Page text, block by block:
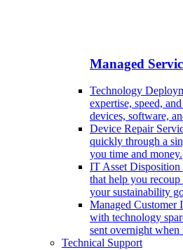
Managed
Technology
expertise, speed,
devices, software,
Device Repair
quickly through a
you time and money.
IT Asset
that help you
your sustainability
Managed Customer
with technology
sent overnight when
Technical Support